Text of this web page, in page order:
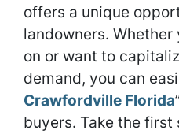
offers a unique
landowners. Whether
on or want to
demand, you can
Crawfordville Florida
buyers. Take the